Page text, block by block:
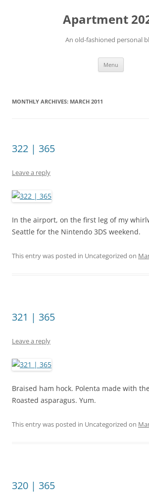
Apartment
An old-fashioned personal
Menu
MONTHLY ARCHIVES: MARCH 2011
322 | 365
Leave a reply
In the airport, on the first leg of my
Seattle for the Nintendo 3DS weekend.
This entry was posted in Uncategorized on
321 | 365
Leave a reply
Braised ham hock. Polenta made with
Roasted asparagus. Yum.
This entry was posted in Uncategorized on
320 | 365